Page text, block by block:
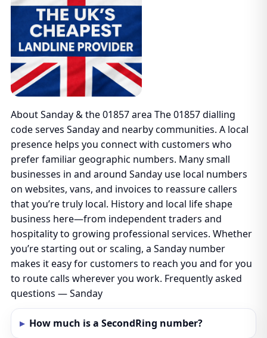
About Sanday & the 01857 area The 01857 dialling
code serves Sanday and nearby communities. A local
presence helps you connect with customers who
prefer familiar geographic numbers. Many small
businesses in and around Sanday use local numbers
on websites, vans, and invoices to reassure callers
that you’re truly local. History and local life shape
business here—from independent traders and
hospitality to growing professional services. Whether
you’re starting out or scaling, a Sanday number
makes it easy for customers to reach you and for you
to route calls wherever you work. Frequently asked
questions — Sanday
How much is a SecondRing number?